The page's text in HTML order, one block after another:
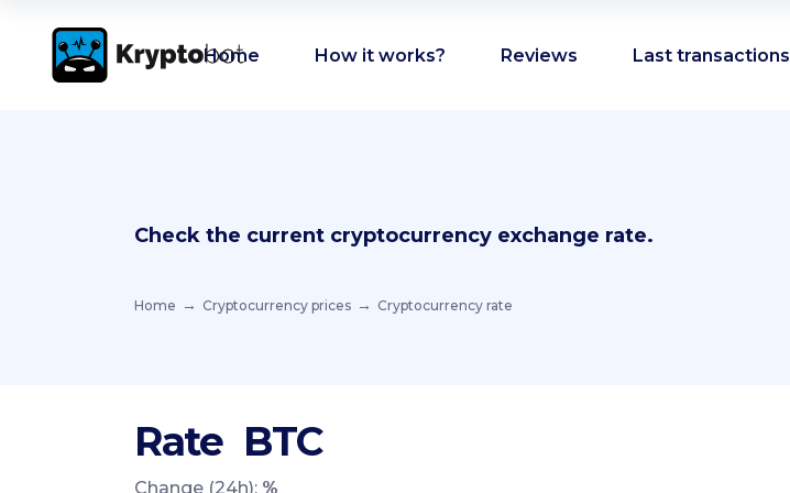
Home How it works? Reviews Last transactions
Check the current cryptocurrency exchange rate.
Home Cryptocurrency prices Cryptocurrency rate
Rate BTC
Change (24h): %